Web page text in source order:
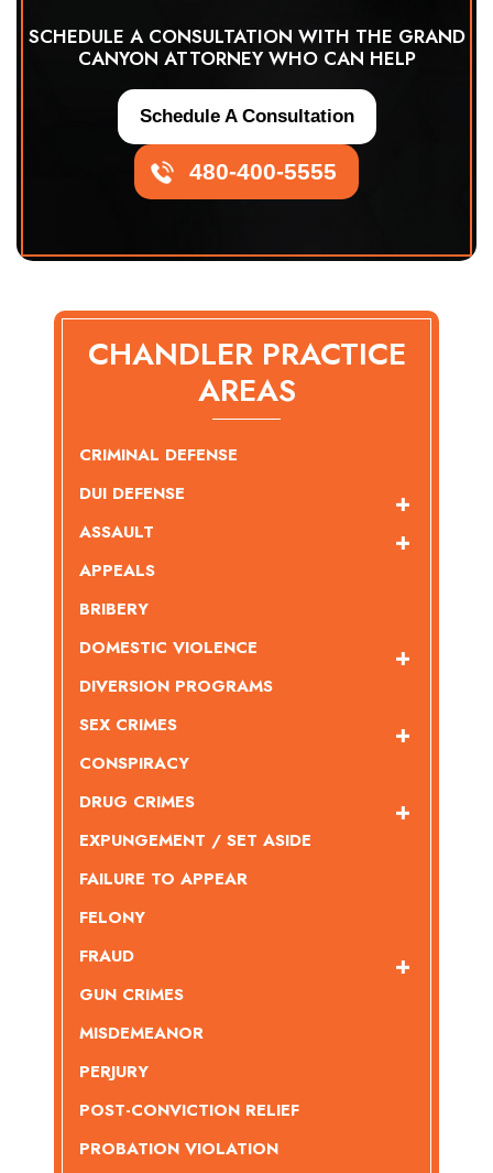
SCHEDULE A CONSULTATION WITH THE GRAND
CANYON ATTORNEY WHO CAN HELP
480-400-5555
Schedule A Consultation
CHANDLER PRACTICE
AREAS
CRIMINAL DEFENSE
DUI DEFENSE
ASSAULT
APPEALS
BRIBERY
DOMESTIC VIOLENCE
DIVERSION PROGRAMS
SEX CRIMES
CONSPIRACY
DRUG CRIMES
EXPUNGEMENT / SET ASIDE
FAILURE TO APPEAR
FELONY
FRAUD
GUN CRIMES
MISDEMEANOR
PERJURY
POST-CONVICTION RELIEF
PROBATION VIOLATION